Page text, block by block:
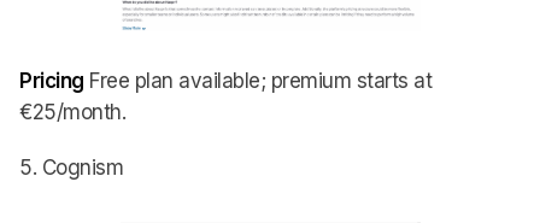
Pricing Free plan available; premium starts at
€25/month.
5. Cognism